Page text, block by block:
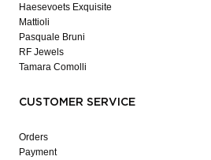
Haesevoets Exquisite
Mattioli
Pasquale Bruni
RF Jewels
Tamara Comolli
CUSTOMER SERVICE
Orders
Payment